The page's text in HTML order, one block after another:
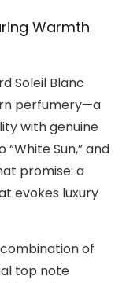
Warmth
Soleil Blanc
perfumery—a
with genuine
Sun,” and
promise: a
evokes luxury
of
top note